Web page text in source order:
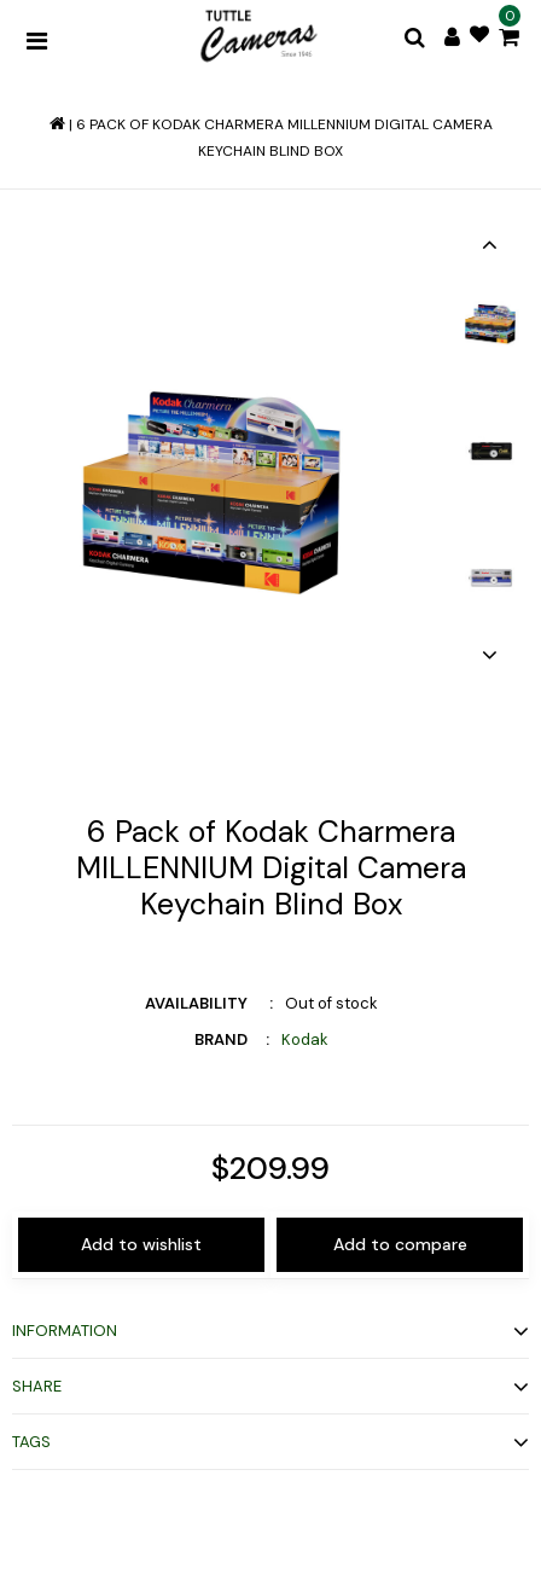
0
| 6 PACK OF KODAK CHARMERA MILLENNIUM DIGITAL CAMERA
KEYCHAIN BLIND BOX
6 Pack of Kodak Charmera
MILLENNIUM Digital Camera
Keychain Blind Box
AVAILABILITY
Out of stock
BRAND
Kodak
$209.99
Add to wishlist Add to compare
INFORMATION
SHARE
TAGS